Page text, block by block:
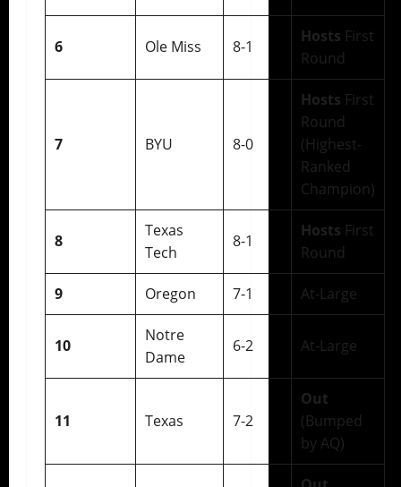
6 Ole Miss 8-1
Hosts First
Round
7 BYU 8-0
Hosts First
Round
(Highest-
Ranked
Champion)
8
Texas
Tech
8-1
Hosts First
Round
9 Oregon 7-1 At-Large
10
Notre
Dame
6-2 At-Large
11 Texas 7-2
Out
(Bumped
by AQ)